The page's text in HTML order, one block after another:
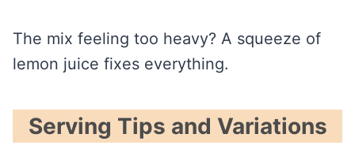
The mix feeling too heavy? A squeeze of
lemon juice fixes everything.
Serving Tips and Variations